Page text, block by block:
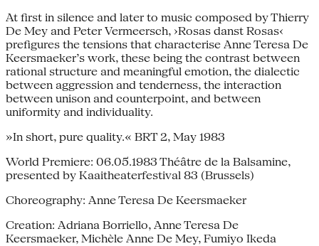
At first in silence and later to music composed by Thierry
De Mey and Peter Vermeersch, ›Rosas danst Rosas‹
prefigures the tensions that characterise Anne Teresa De
Keersmaeker’s work, these being the contrast between
rational structure and meaningful emotion, the dialectic
between aggression and tenderness, the interaction
between unison and counterpoint, and between
uniformity and individuality.
»In short, pure quality.« BRT 2, May 1983
World Premiere: 06.05.1983 Théâtre de la Balsamine,
presented by Kaaitheaterfestival 83 (Brussels)
Choreography: Anne Teresa De Keersmaeker
Creation: Adriana Borriello, Anne Teresa De
Keersmaeker, Michèle Anne De Mey, Fumiyo Ikeda